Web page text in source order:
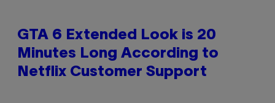
GTA 6 Extended Look is 20
Minutes Long According to
Netflix Customer Support